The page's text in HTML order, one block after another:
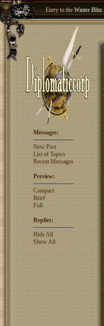
Welcome our newest
Messages:
New Post
List of Topics
Recent Messages
Preview:
Compact
Brief
Full
Replies:
Hide All
Show All